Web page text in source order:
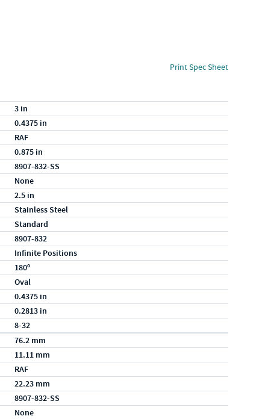
Print Spec Sheet
3 in
0.4375 in
RAF
0.875 in
8907-832-SS
None
2.5 in
Stainless Steel
Standard
8907-832
Infinite Positions
180º
Oval
0.4375 in
0.2813 in
8-32
76.2 mm
11.11 mm
RAF
22.23 mm
8907-832-SS
None